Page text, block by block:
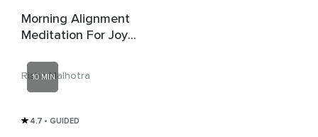
Morning Alignment
Meditation For Joy
Risha Malhotra
10 MIN
4.7 • GUIDED